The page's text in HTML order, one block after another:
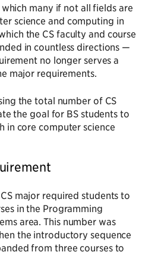
many if not all fields are
science and computing in
the CS faculty and course
in countless directions —
no longer serves a
major requirements.
the total number of CS
the goal for BS students to
in core computer science
major required students to
in the Programming
area. This number was
the introductory sequence
from three courses to